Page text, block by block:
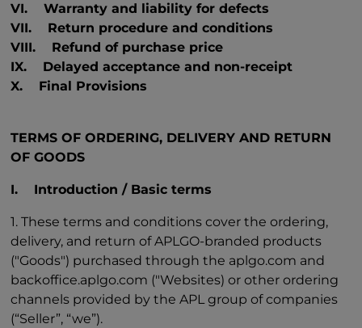
VI. Warranty and liability for defects
VII. Return procedure and conditions
VIII. Refund of purchase price
IX. Delayed acceptance and non-receipt
X. Final Provisions
TERMS OF ORDERING, DELIVERY AND RETURN
OF GOODS
I. Introduction / Basic terms
1. These terms and conditions cover the ordering,
delivery, and return of APLGO-branded products
("Goods") purchased through the aplgo.com and
backoffice.aplgo.com ("Websites) or other ordering
channels provided by the APL group of companies
(“Seller”, “we”).